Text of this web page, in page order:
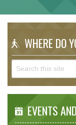
WHERE DO
EVENTS